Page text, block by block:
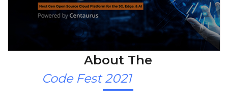
About The
Code Fest 2021